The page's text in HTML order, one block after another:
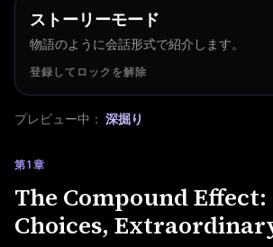
ストーリーモード
物語のように会話形式で紹介します。
登録してロックを解除
プレビュー中： 深掘り
第1章
The Compound
Choices,